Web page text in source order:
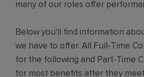
many of our roles offer
Below you'll find information
we have to offer. All Full-Time
for the following and Part-Time
for most benefits after they